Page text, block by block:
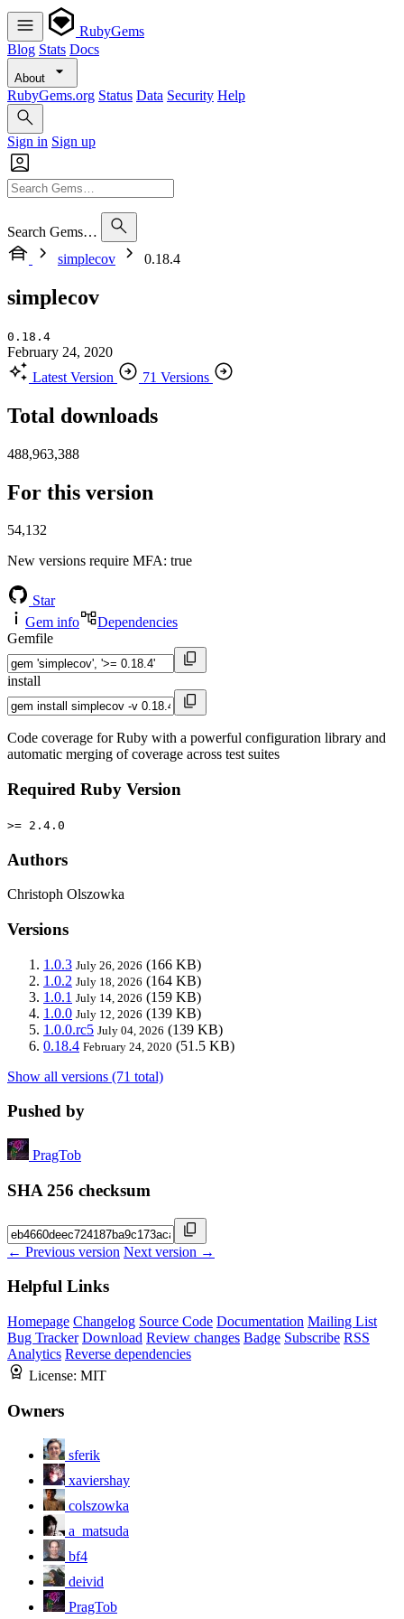
RubyGems
Blog Stats Docs
About
RubyGems.org Status Data Security Help
Sign in Sign up
Search Gems…
simplecov
0.18.4
simplecov
0.18.4
February 24, 2020
Latest Version
71 Versions
Total downloads
488,963,388
For this version
54,132
New versions require MFA: true
Star
Gem info
Dependencies
Gemfile
install
Code coverage for Ruby with a powerful configuration library and
automatic merging of coverage across test suites
Required Ruby Version
>= 2.4.0
Authors
Christoph Olszowka
Versions
1.0.3 July 26, 2026 (166 KB)
1.0.2 July 18, 2026 (164 KB)
1.0.1 July 14, 2026 (159 KB)
1.0.0 July 12, 2026 (139 KB)
1.0.0.rc5 July 04, 2026 (139 KB)
0.18.4 February 24, 2020 (51.5 KB)
Show all versions (71 total)
Pushed by
PragTob
SHA 256 checksum
← Previous version Next version →
Helpful Links
Homepage Changelog Source Code Documentation Mailing List
Bug Tracker Download Review changes Badge Subscribe RSS
Analytics Reverse dependencies
License: MIT
Owners
sferik
xaviershay
colszowka
a_matsuda
bf4
deivid
PragTob